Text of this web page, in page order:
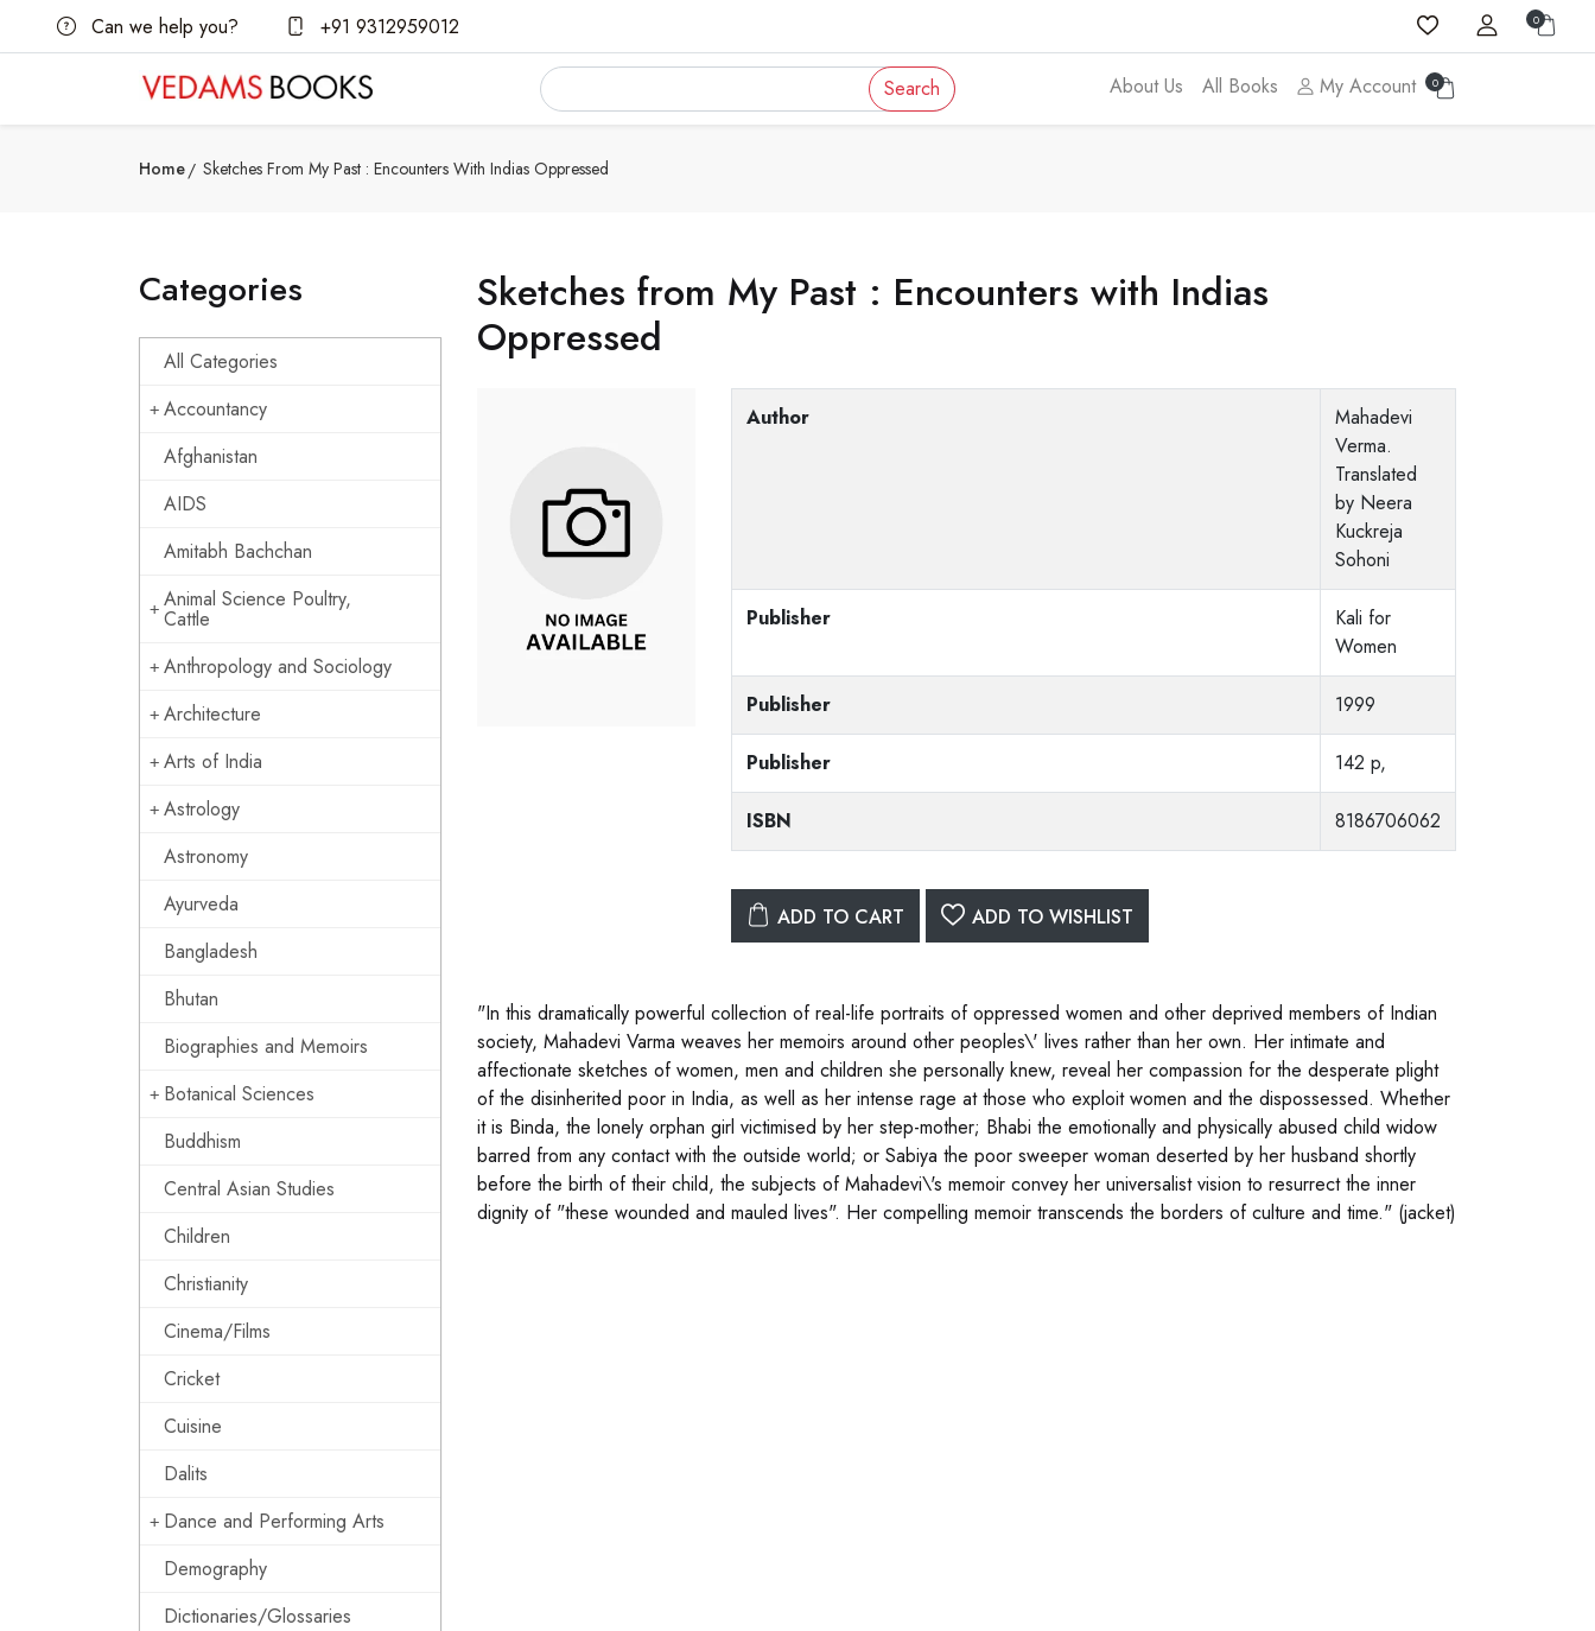
Can we help you? +91 9312959012 0
Search About Us All Books My Account 0
Home Sketches From My Past : Encounters With Indias Oppressed
Categories
All Categories
Accountancy
Afghanistan
AIDS
Amitabh Bachchan
Animal Science Poultry,
Cattle
Anthropology and Sociology
Architecture
Arts of India
Astrology
Astronomy
Ayurveda
Bangladesh
Bhutan
Biographies and Memoirs
Botanical Sciences
Buddhism
Central Asian Studies
Children
Christianity
Cinema/Films
Cricket
Cuisine
Dalits
Dance and Performing Arts
Demography
Dictionaries/Glossaries
Sketches from My Past : Encounters with Indias
Oppressed
Author
Mahadevi
Verma.
Translated
by Neera
Kuckreja
Sohoni
Publisher
Kali for
Women
Publisher 1999
Publisher 142 p,
ISBN 8186706062
ADD TO CART ADD TO WISHLIST
"In this dramatically powerful collection of real-life portraits of oppressed women and other deprived members of Indian
society, Mahadevi Varma weaves her memoirs around other peoples\' lives rather than her own. Her intimate and
affectionate sketches of women, men and children she personally knew, reveal her compassion for the desperate plight
of the disinherited poor in India, as well as her intense rage at those who exploit women and the dispossessed. Whether
it is Binda, the lonely orphan girl victimised by her step-mother; Bhabi the emotionally and physically abused child widow
barred from any contact with the outside world; or Sabiya the poor sweeper woman deserted by her husband shortly
before the birth of their child, the subjects of Mahadevi\'s memoir convey her universalist vision to resurrect the inner
dignity of "these wounded and mauled lives". Her compelling memoir transcends the borders of culture and time." (jacket)